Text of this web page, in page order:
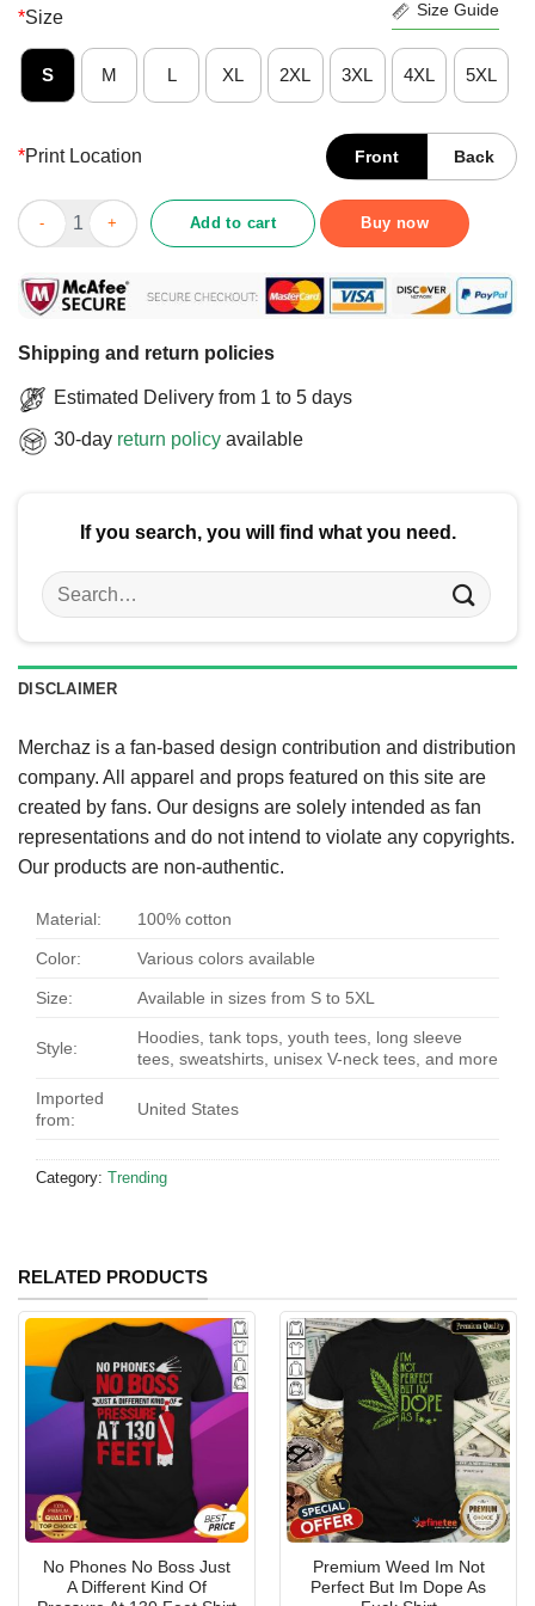
*Size Size Guide
S M L XL 2XL 3XL 4XL 5XL
*Print Location Front Back
Funny Deadlift Jesus I Christian Weightlifting Workout Gym T-
Add to cart Buy now
Shipping and return policies
Estimated Delivery from 1 to 5 days
30-day return policy available
If you search, you will find what you need.
Search
for:
DISCLAIMER
Merchaz is a fan-based design contribution and distribution
company. All apparel and props featured on this site are
created by fans. Our designs are solely intended as fan
representations and do not intend to violate any copyrights.
Our products are non-authentic.
Material: 100% cotton
Color: Various colors available
Size: Available in sizes from S to 5XL
Style:
Hoodies, tank tops, youth tees, long sleeve
tees, sweatshirts, unisex V-neck tees, and more
Imported
from:
United States
Category: Trending
RELATED PRODUCTS
No Phones No Boss Just
A Different Kind Of
Premium Weed Im Not
Perfect But Im Dope As